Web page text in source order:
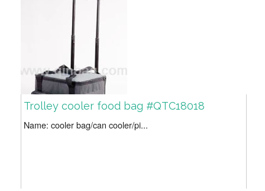
Trolley cooler food bag #QTC18018
Name: cooler bag/can cooler/pi...